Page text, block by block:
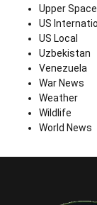
Upper Space
US
US Local
Uzbekistan
Venezuela
War News
Weather
Wildlife
World News